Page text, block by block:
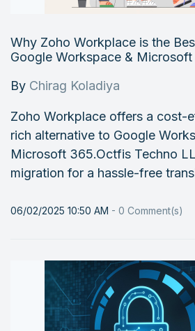
Login
Why Zoho Workplace is the
Google Workspace &
By Chirag Koladiya
Zoho Workplace offers a cost-
rich alternative to Google
Microsoft 365.Octfis Techno
migration for a hassle-free
06/02/2025 10:50 AM - 0 Comment(s)